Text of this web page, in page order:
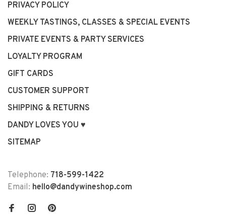
PRIVACY POLICY
WEEKLY TASTINGS, CLASSES & SPECIAL EVENTS
PRIVATE EVENTS & PARTY SERVICES
LOYALTY PROGRAM
GIFT CARDS
CUSTOMER SUPPORT
SHIPPING & RETURNS
DANDY LOVES YOU ♥
SITEMAP
Telephone: 718-599-1422
Email: hello@dandywineshop.com